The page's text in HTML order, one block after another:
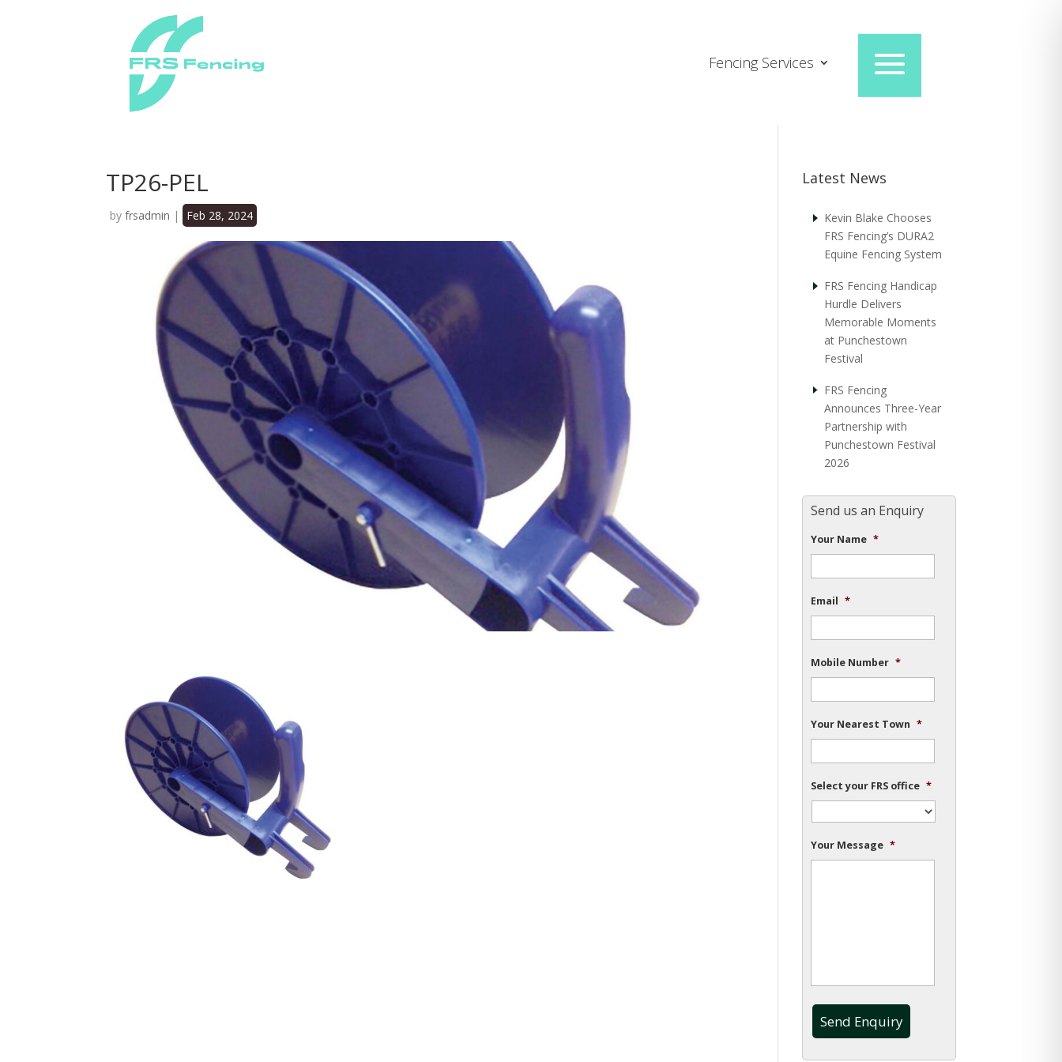
Fencing Services
TP26-PEL
byfrsadmin | Feb 28, 2024
Latest News
Kevin Blake Chooses
FRS Fencing’s DURA2
Equine Fencing System
FRS Fencing Handicap
Hurdle Delivers
Memorable Moments
at Punchestown
Festival
FRS Fencing
Announces Three-Year
Partnership with
Punchestown Festival
2026
Send us an Enquiry
Your Name *
Email *
Mobile Number *
Your Nearest Town *
Select your FRS office *
Your Message *